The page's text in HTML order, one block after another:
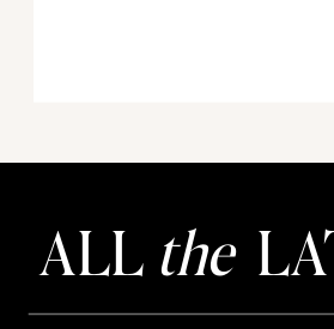
ALL the